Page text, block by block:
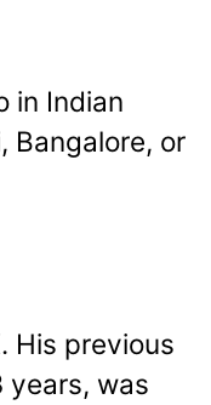
in Indian
Bangalore, or
His previous
years, was